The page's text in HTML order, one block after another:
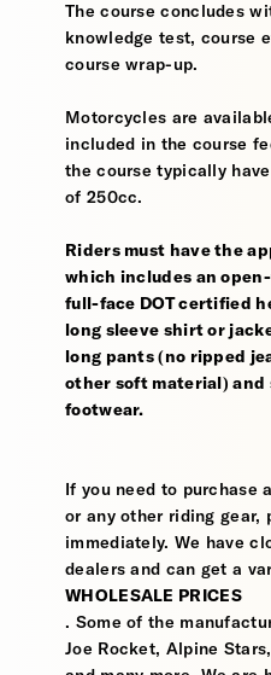
The course concludes
knowledge test, course
course wrap-up.
Motorcycles are
included in the course
the course typically
of 250cc.
Riders must have the
which includes an
full-face DOT certified
long sleeve shirt or
long pants (no ripped
other soft material)
footwear.
If you need to purchase
or any other riding gear,
immediately. We have
dealers and can get a
WHOLESALE PRICES
. Some of the
Joe Rocket, Alpine